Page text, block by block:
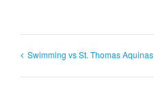
Swimming vs St. Thomas Aquinas